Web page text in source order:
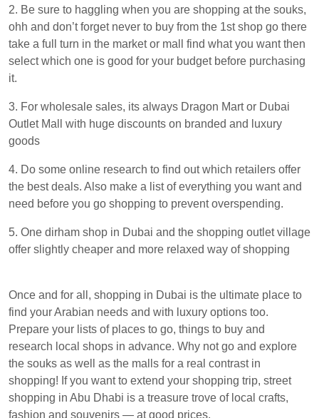
2. Be sure to haggling when you are shopping at the souks,
ohh and don’t forget never to buy from the 1st shop go there
take a full turn in the market or mall find what you want then
select which one is good for your budget before purchasing
it.
3. For wholesale sales, its always Dragon Mart or Dubai
Outlet Mall with huge discounts on branded and luxury
goods
4. Do some online research to find out which retailers offer
the best deals. Also make a list of everything you want and
need before you go shopping to prevent overspending.
5. One dirham shop in Dubai and the shopping outlet village
offer slightly cheaper and more relaxed way of shopping
Once and for all, shopping in Dubai is the ultimate place to
find your Arabian needs and with luxury options too.
Prepare your lists of places to go, things to buy and
research local shops in advance. Why not go and explore
the souks as well as the malls for a real contrast in
shopping! If you want to extend your shopping trip, street
shopping in Abu Dhabi is a treasure trove of local crafts,
fashion and souvenirs — at good prices.